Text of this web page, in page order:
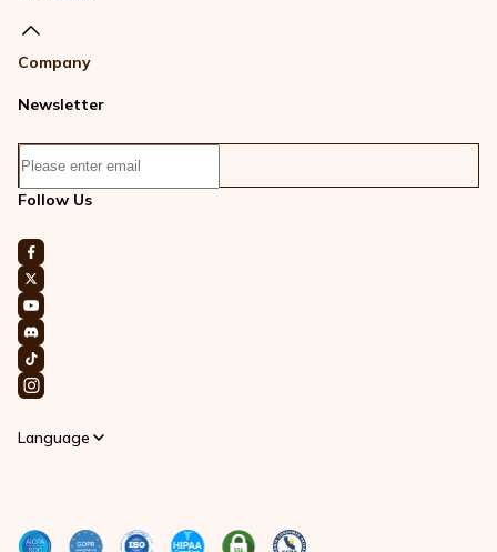
Company
Newsletter
Follow Us
Language